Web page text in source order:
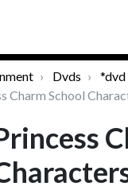
Dvds
*dvd
Charm School